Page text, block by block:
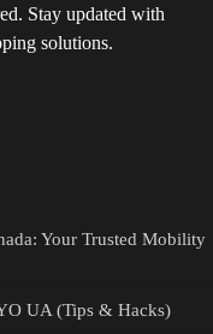
Stay updated with
solutions.
Your Trusted Mobility
UA (Tips & Hacks)